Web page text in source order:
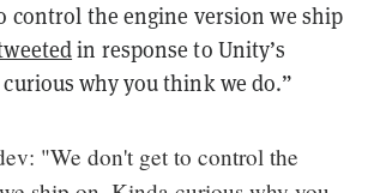
control the engine version we ship
in response to Unity’s
why you think we do.”
"We don't get to control the